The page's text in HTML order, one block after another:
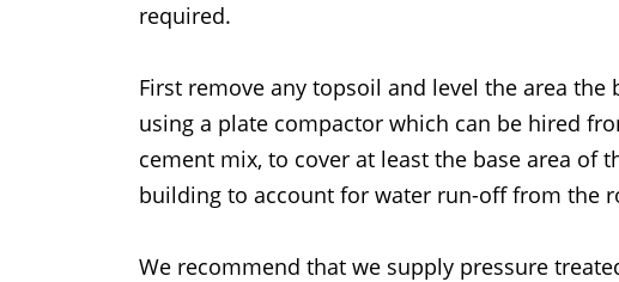
required.
First remove any topsoil and level the area
using a plate compactor which can be hired
cement mix, to cover at least the base area
building to account for water run-off from the
We recommend that we supply pressure